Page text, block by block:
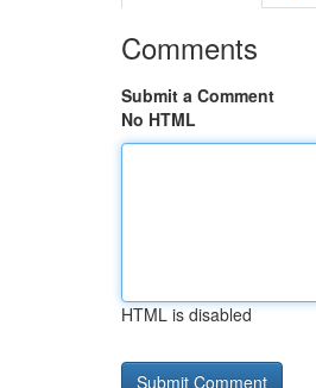
Comments
Submit a Comment
No HTML
HTML is disabled